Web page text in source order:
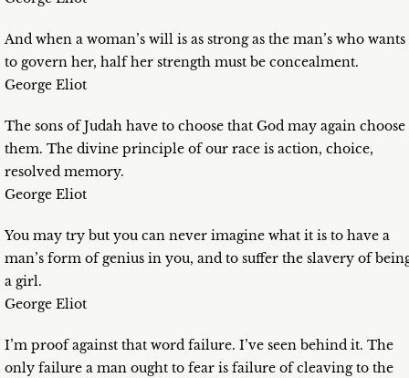
And when a woman’s will is as strong as the man’s who wants
to govern her, half her strength must be concealment.
George Eliot
The sons of Judah have to choose that God may again choose
them. The divine principle of our race is action, choice,
resolved memory.
George Eliot
You may try but you can never imagine what it is to have a
man’s form of genius in you, and to suffer the slavery of
a girl.
George Eliot
I’m proof against that word failure. I’ve seen behind it. The
only failure a man ought to fear is failure of cleaving to the